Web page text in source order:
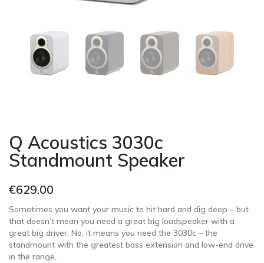
Q Acoustics 3030c
Standmount Speaker
€629.00
Sometimes you want your music to hit hard and dig deep – but
that doesn’t mean you need a great big loudspeaker with a
great big driver. No, it means you need the 3030c – the
standmount with the greatest bass extension and low-end drive
in the range.